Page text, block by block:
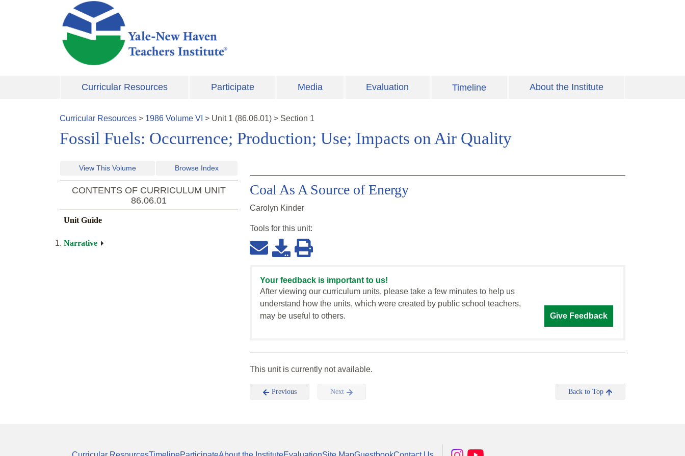
Skip to main content
Curricular Resources Participate Media Evaluation Timeline About the Institute
Curricular Resources > 1986 Volume VI > Unit 1 (86.06.01) > Section 1
Fossil Fuels: Occurrence; Production; Use; Impacts on Air Quality
View This Volume Browse Index
CONTENTS OF CURRICULUM UNIT
86.06.01
Unit Guide
Narrative
Coal As A Source of Energy
Carolyn Kinder
Tools for this unit:
Your feedback is important to us!
After viewing our curriculum units, please take a few minutes to help us
understand how the units, which were created by public school teachers,
may be useful to others.
Give Feedback
This unit is currently not available.
Previous Next Back to Top